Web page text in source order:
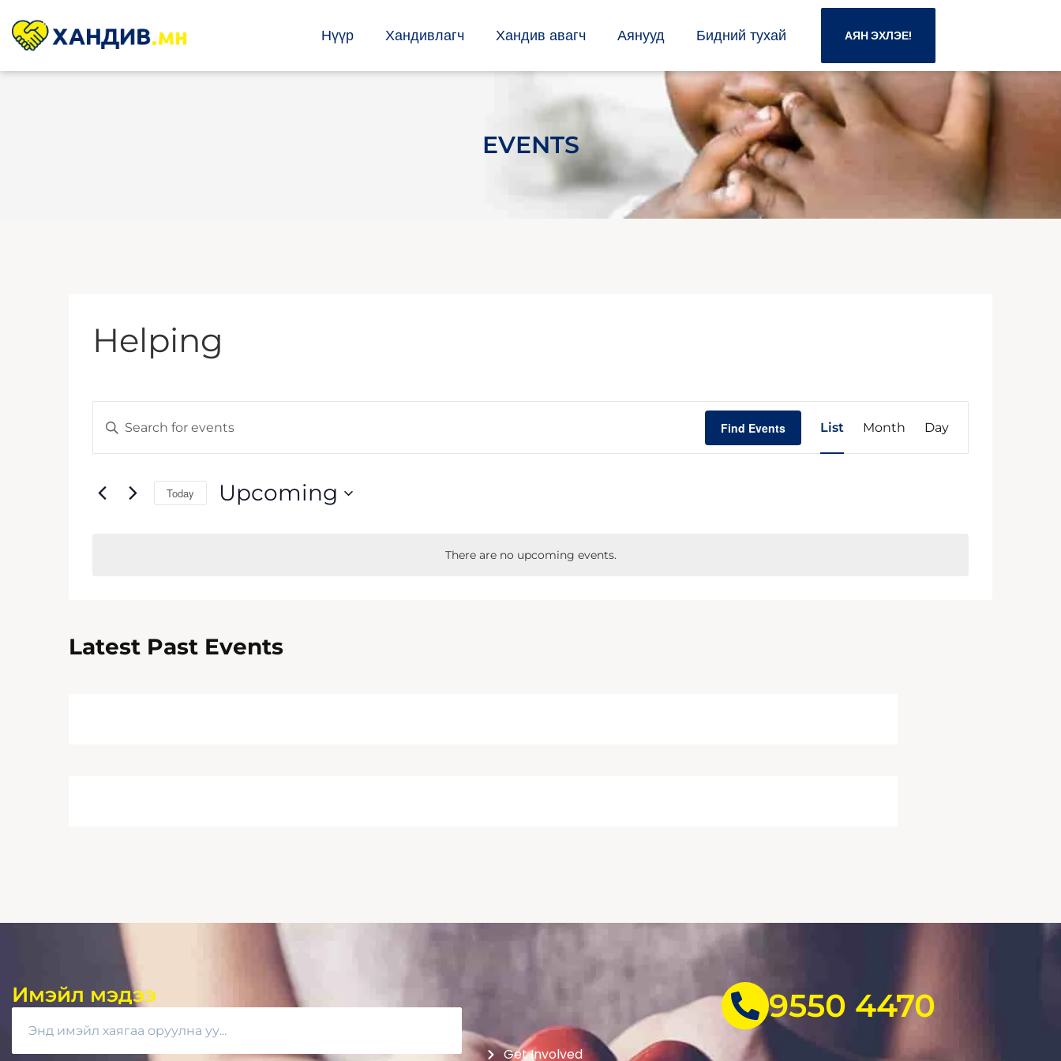
Нүүр Хандивлагч Хандив авагч Аянууд Бидний тухай АЯН ЭХЛЭЕ!
EVENTS
Helping
There are no upcoming events.
Events
Search
and
Views
Enter
Keyword.
Search
Events
Find Events
Views
Navigation
List Month Day
Today Upcoming
Latest Past Events
Имэйл мэдээ 9550 4470
Get Involved